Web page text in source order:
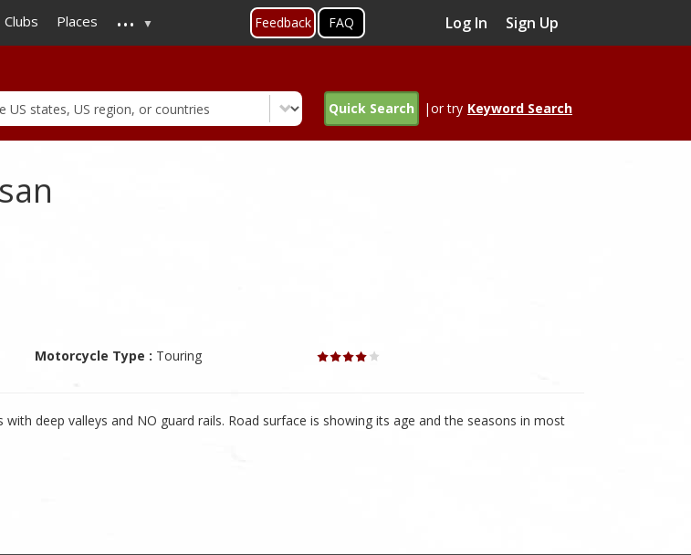
to
main
Clubs Places ... Feedback FAQ Log In Sign Up
Quick Search |or try Keyword Search
Motorcycle Type : Touring
deep valleys and NO guard rails. Road surface is showing its age and the seasons in most